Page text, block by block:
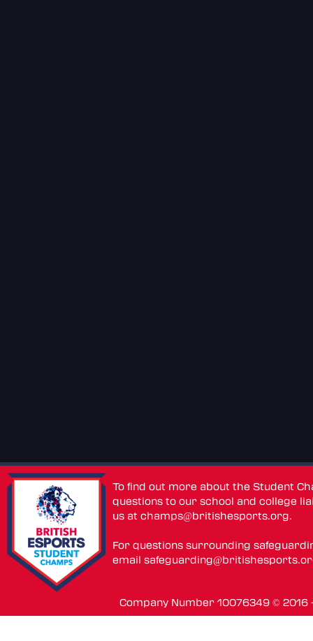
To find out more about the Student
questions to our school and college
us atchamps@britishesports.org.
For questions surrounding
email
Company Number 10076349 ©